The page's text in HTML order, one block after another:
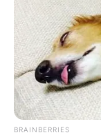
Email*